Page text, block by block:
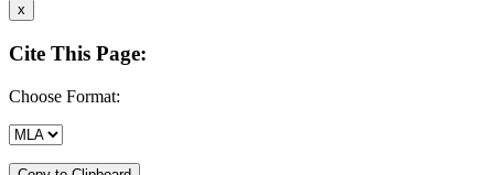
x
Cite This Page:
Choose Format: